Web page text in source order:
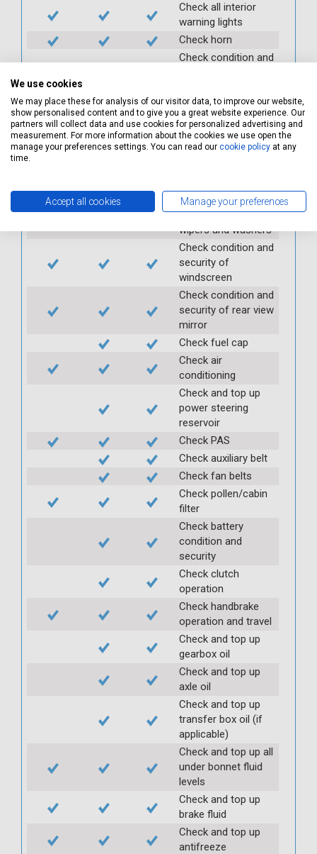
Check all interior
warning lights
Check horn
Check condition and
Check operation of
interior lights and
switches
Check operation of
Check front and
rear windscreen
wipers and washers
Check condition and
security of
windscreen
Check condition and
security of rear view
mirror
Check fuel cap
Check air
conditioning
Check and top up
power steering
reservoir
Check PAS
Check auxiliary belt
Check fan belts
Check pollen/cabin
filter
Check battery
condition and
security
Check clutch
operation
Check handbrake
operation and travel
Check and top up
gearbox oil
Check and top up
axle oil
Check and top up
transfer box oil (if
applicable)
Check and top up all
under bonnet fluid
levels
Check and top up
brake fluid
Check and top up
antifreeze
We use cookies
We may place these for analysis of our visitor data, to improve our website,
show personalised content and to give you a great website experience. Our
partners will collect data and use cookies for personalized advertising and
measurement. For more information about the cookies we use open the
manage your preferences settings. You can read our cookie policy at any
time.
Accept all cookies Manage your preferences